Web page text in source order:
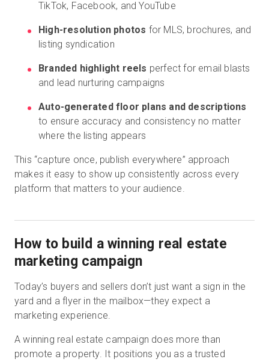
TikTok, Facebook, and YouTube
High-resolution photos for MLS, brochures, and
listing syndication
Branded highlight reels perfect for email blasts
and lead nurturing campaigns
Auto-generated floor plans and descriptions
to ensure accuracy and consistency no matter
where the listing appears
This “capture once, publish everywhere” approach
makes it easy to show up consistently across every
platform that matters to your audience.
How to build a winning real estate
marketing campaign
Today’s buyers and sellers don’t just want a sign in the
yard and a flyer in the mailbox—they expect a
marketing experience.
A winning real estate campaign does more than
promote a property. It positions you as a trusted